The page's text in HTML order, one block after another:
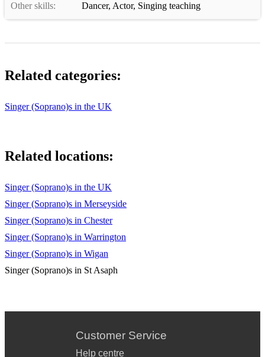
Other skills: Dancer, Actor, Singing teaching
Related categories:
Singer (Soprano)s in the UK
Related locations:
Singer (Soprano)s in the UK
Singer (Soprano)s in Merseyside
Singer (Soprano)s in Chester
Singer (Soprano)s in Warrington
Singer (Soprano)s in Wigan
Singer (Soprano)s in St Asaph
Customer Service
Help centre